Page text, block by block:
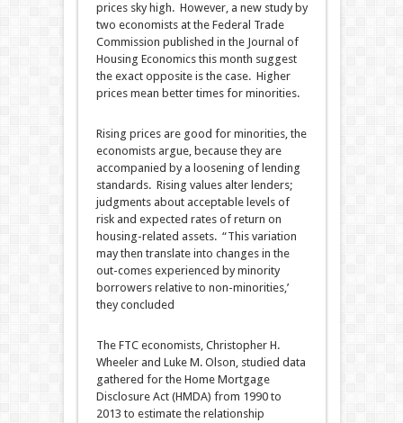
prices sky high. However, a new study by
two economists at the Federal Trade
Commission published in the Journal of
Housing Economics this month suggest
the exact opposite is the case. Higher
prices mean better times for minorities.
Rising prices are good for minorities, the
economists argue, because they are
accompanied by a loosening of lending
standards. Rising values alter lenders;
judgments about acceptable levels of
risk and expected rates of return on
housing-related assets. “This variation
may then translate into changes in the
out-comes experienced by minority
borrowers relative to non-minorities,’
they concluded
The FTC economists, Christopher H.
Wheeler and Luke M. Olson, studied data
gathered for the Home Mortgage
Disclosure Act (HMDA) from 1990 to
2013 to estimate the relationship